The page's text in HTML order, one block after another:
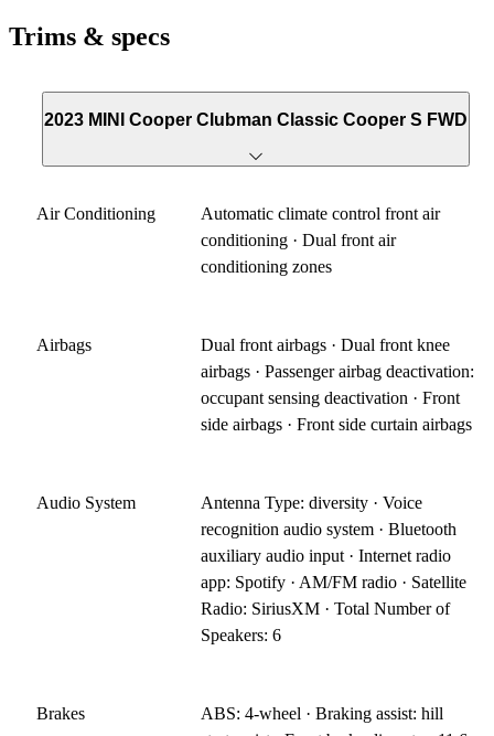
Trims & specs
2023 MINI Cooper Clubman Classic Cooper S FWD
Air Conditioning
Automatic climate control front air
conditioning · Dual front air
conditioning zones
Airbags
Dual front airbags · Dual front knee
airbags · Passenger airbag deactivation:
occupant sensing deactivation · Front
side airbags · Front side curtain airbags
Audio System
Antenna Type: diversity · Voice
recognition audio system · Bluetooth
auxiliary audio input · Internet radio
app: Spotify · AM/FM radio · Satellite
Radio: SiriusXM · Total Number of
Speakers: 6
Brakes
ABS: 4-wheel · Braking assist: hill